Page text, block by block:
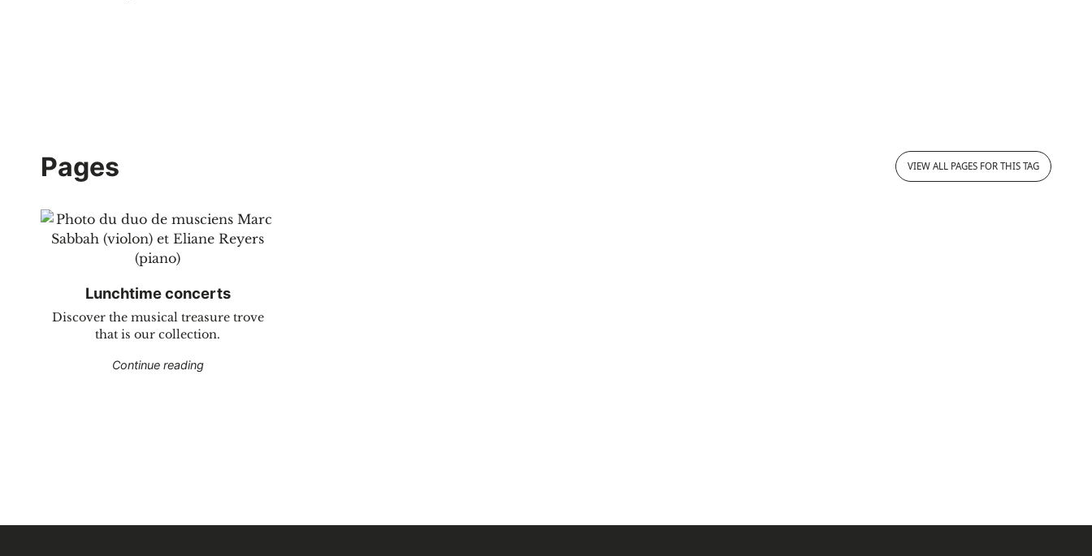
Pages
Lunchtime concerts
Discover the musical treasure trove
that is our collection.
Continue reading"Lunchtime concerts"
VIEW ALL PAGES FOR THIS TAG